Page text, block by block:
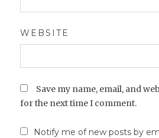
WEBSITE
Save my name, email, and
for the next time I comment.
Notify me of new posts by